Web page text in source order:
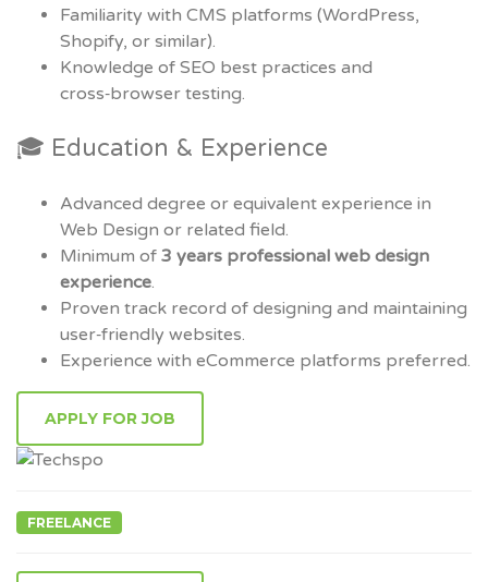
Familiarity with CMS platforms (WordPress,
Shopify, or similar).
Knowledge of SEO best practices and
cross‑browser testing.
🎓 Education & Experience
Advanced degree or equivalent experience in
Web Design or related field.
Minimum of 3 years professional web design
experience.
Proven track record of designing and maintaining
user‑friendly websites.
Experience with eCommerce platforms preferred.
FREELANCE